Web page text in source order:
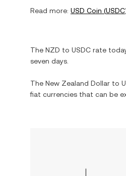
Read more: USD Coin (USDC
The NZD to USDC rate
seven days.
The New Zealand Dollar to
fiat currencies that can be